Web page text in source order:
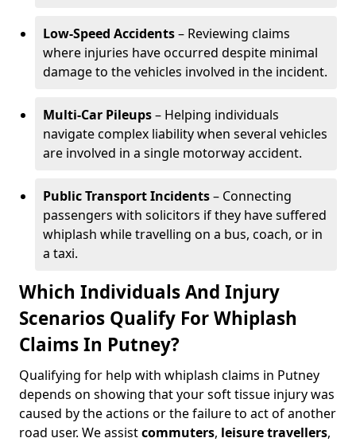
Low-Speed Accidents– Reviewing claims
where injuries have occurred despite minimal
damage to the vehicles involved in the incident.
Multi-Car Pileups– Helping individuals
navigate complex liability when several vehicles
are involved in a single motorway accident.
Public Transport Incidents– Connecting
passengers with solicitors if they have suffered
whiplash while travelling on a bus, coach, or in
a taxi.
Which Individuals And Injury
Scenarios Qualify For Whiplash
Claims In Putney?
Qualifying for help with whiplash claims in Putney
depends on showing that your soft tissue injury was
caused by the actions or the failure to act of another
road user. We assistcommuters, leisure travellers,